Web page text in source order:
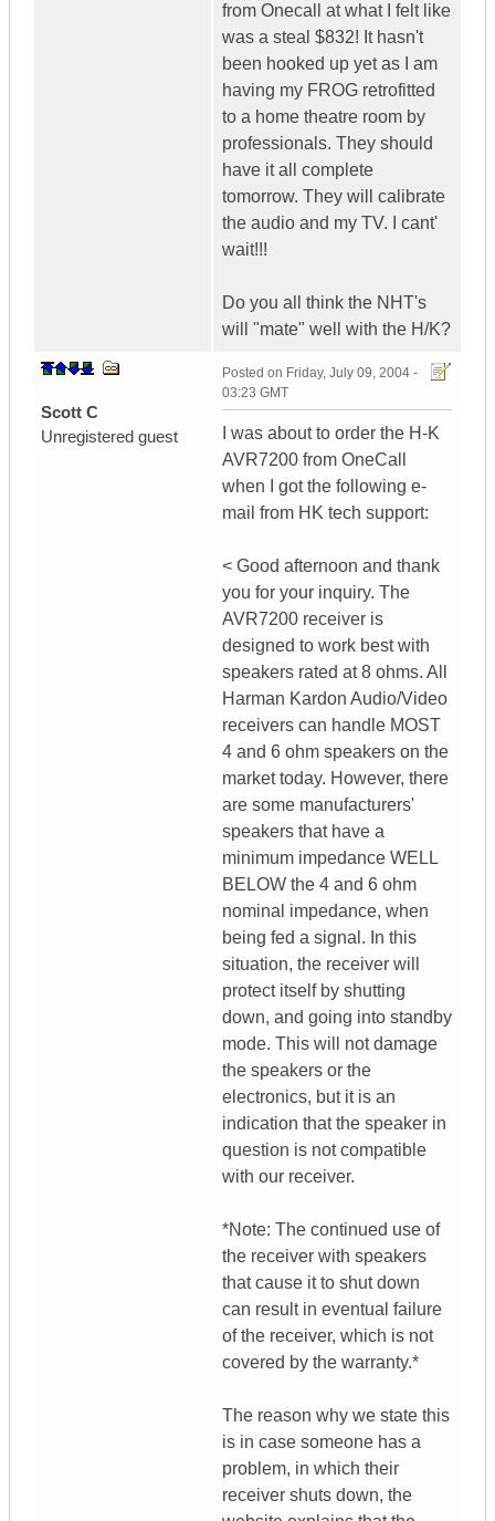
from Onecall at what I felt like
was a steal $832! It hasn't
been hooked up yet as I am
having my FROG retrofitted
to a home theatre room by
professionals. They should
have it all complete
tomorrow. They will calibrate
the audio and my TV. I cant'
wait!!!
Do you all think the NHT's
will "mate" well with the H/K?
Scott C
Unregistered guest
Posted on Friday, July 09, 2004 -
03:23 GMT
I was about to order the H-K
AVR7200 from OneCall
when I got the following e-
mail from HK tech support:
< Good afternoon and thank
you for your inquiry. The
AVR7200 receiver is
designed to work best with
speakers rated at 8 ohms. All
Harman Kardon Audio/Video
receivers can handle MOST
4 and 6 ohm speakers on the
market today. However, there
are some manufacturers'
speakers that have a
minimum impedance WELL
BELOW the 4 and 6 ohm
nominal impedance, when
being fed a signal. In this
situation, the receiver will
protect itself by shutting
down, and going into standby
mode. This will not damage
the speakers or the
electronics, but it is an
indication that the speaker in
question is not compatible
with our receiver.
*Note: The continued use of
the receiver with speakers
that cause it to shut down
can result in eventual failure
of the receiver, which is not
covered by the warranty.*
The reason why we state this
is in case someone has a
problem, in which their
receiver shuts down, the